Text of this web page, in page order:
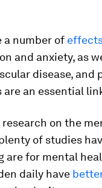
a number of
and anxiety, as
disease, and
an essential
on the
of studies
are for mental
daily have